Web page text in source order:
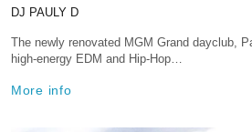
DJ PAULY D
The newly renovated MGM Grand dayclub,
high-energy EDM and Hip-Hop…
More info